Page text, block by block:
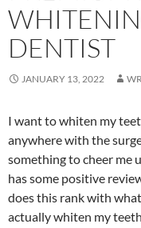
DENTIST
JANUARY 13, 2022
I want to whiten my
anywhere with the
something to cheer me
has some positive
does this rank with
actually whiten my